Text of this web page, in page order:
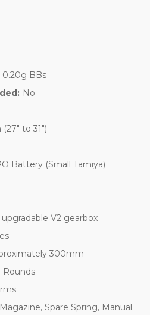
0.20g BBs
No
to 31")
Battery (Small Tamiya)
V2 gearbox
300mm
Rounds
Spare Spring, Manual